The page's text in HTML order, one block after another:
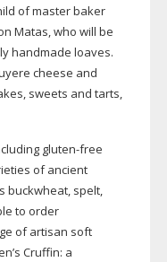
of master baker
Matas, who will be
handmade loaves.
cheese and
sweets and tarts,
gluten-free
of ancient
buckwheat, spelt,
to order
of artisan soft
Cruffin: a